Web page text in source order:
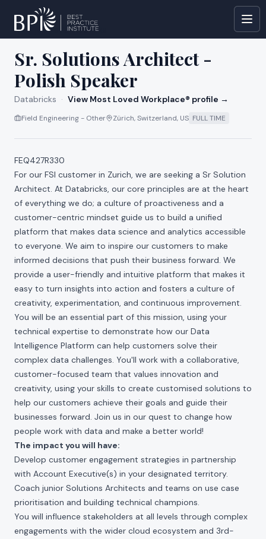
All jobs at Databricks
Sr. Solutions Architect -
Polish Speaker
Databricks · View Most Loved Workplace® profile →
Field Engineering - Other Zürich, Switzerland, US FULL TIME
FEQ427R330
For our FSI customer in Zurich, we are seeking a Sr Solution
Architect. At Databricks, our core principles are at the heart
of everything we do; a culture of proactiveness and a
customer-centric mindset guide us to build a unified
platform that makes data science and analytics accessible
to everyone. We aim to inspire our customers to make
informed decisions that push their business forward. We
provide a user-friendly and intuitive platform that makes it
easy to turn insights into action and fosters a culture of
creativity, experimentation, and continuous improvement.
You will be an essential part of this mission, using your
technical expertise to demonstrate how our Data
Intelligence Platform can help customers solve their
complex data challenges. You'll work with a collaborative,
customer-focused team that values innovation and
creativity, using your skills to create customised solutions to
help our customers achieve their goals and guide their
businesses forward. Join us in our quest to change how
people work with data and make a better world!
The impact you will have:
Develop customer engagement strategies in partnership
with Account Executive(s) in your designated territory.
Coach junior Solutions Architects and teams on use case
prioritisation and building technical champions.
You will influence stakeholders at all levels through complex
engagements with the wider cloud ecosystem and 3rd-